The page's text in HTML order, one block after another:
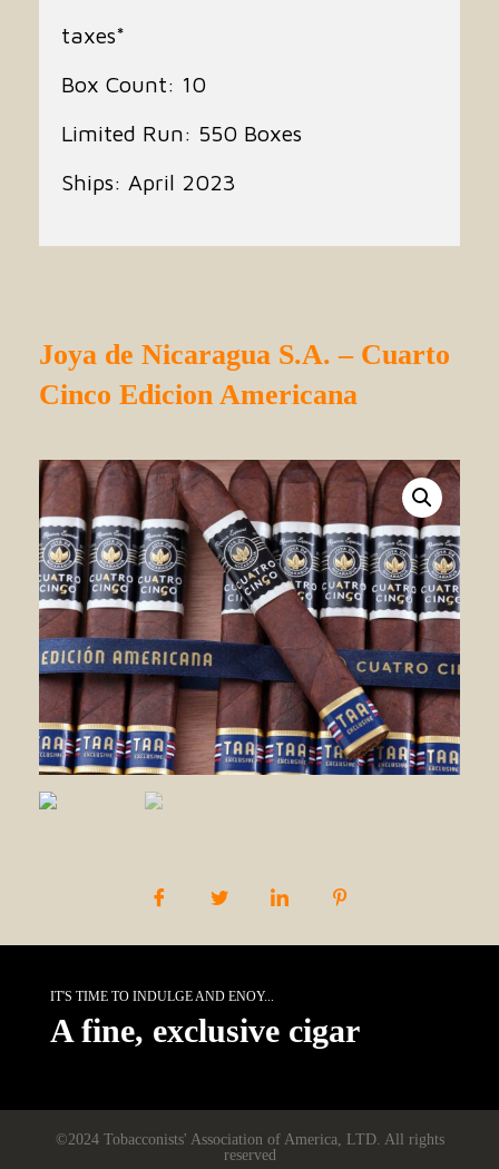
Joya de Nicaragua S.A. – Cuarto
Cinco Edicion Americana
taxes*
Box Count: 10
Limited Run: 550 Boxes
Ships: April 2023
IT'S TIME TO INDULGE AND ENOY...
A fine, exclusive cigar
©2024 Tobacconists' Association of America, LTD. All rights
reserved